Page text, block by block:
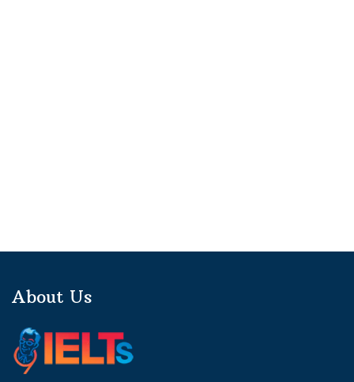
About Us